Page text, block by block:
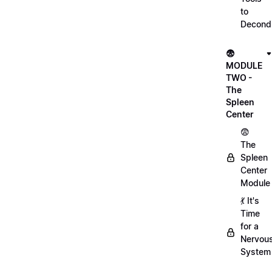
to
😨
MODULE
TWO -
The
Spleen
Center
😨
The
Spleen
Center
Module
💃 It's
Time
for a
System